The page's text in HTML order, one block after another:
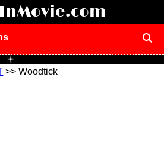
>> Woodtick